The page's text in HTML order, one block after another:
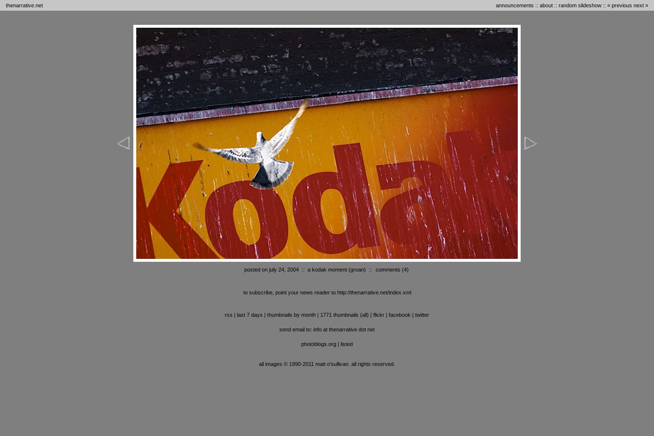
thenarrative.net announcements :: about :: random slideshow :: « previous next »
posted on july 24, 2004 :: a kodak moment (groan) :: comments (4)
to subscribe, point your news reader to http://thenarrative.net/index.xml
rss | last 7 days | thumbnails by month | 1771 thumbnails (all) | flickr | facebook | twitter
send email to: info at thenarrative dot net
photoblogs.org | listed
all images © 1990-2011 matt o'sullivan. all rights reserved.